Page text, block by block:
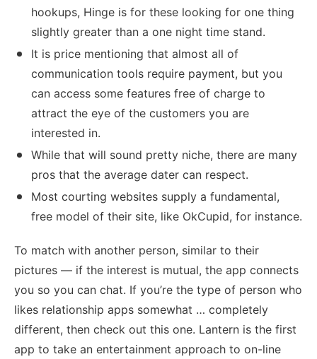
hookups, Hinge is for these looking for one thing
slightly greater than a one night time stand.
It is price mentioning that almost all of
communication tools require payment, but you
can access some features free of charge to
attract the eye of the customers you are
interested in.
While that will sound pretty niche, there are many
pros that the average dater can respect.
Most courting websites supply a fundamental,
free model of their site, like OkCupid, for instance.
To match with another person, similar to their
pictures — if the interest is mutual, the app connects
you so you can chat. If you’re the type of person who
likes relationship apps somewhat … completely
different, then check out this one. Lantern is the first
app to take an entertainment approach to on-line